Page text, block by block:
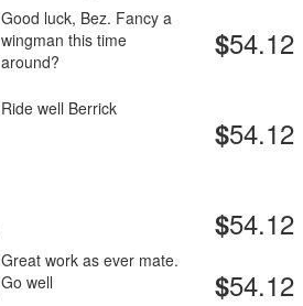
Good luck, Bez. Fancy a
wingman this time
around?
$54.12
Ride well Berrick
$54.12
$54.12
Great work as ever mate.
Go well
$54.12